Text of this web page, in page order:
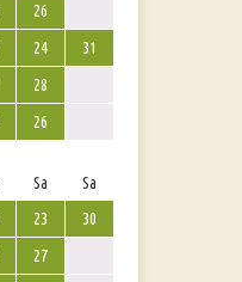
26
24
31
28
26
Sa
Sa
23
30
27